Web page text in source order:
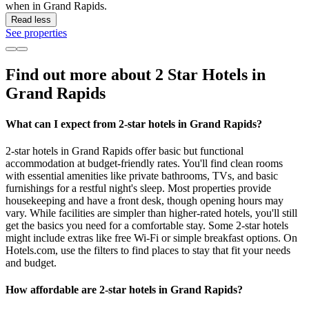
when in Grand Rapids.
Read less
See properties
Find out more about 2 Star Hotels in
Grand Rapids
What can I expect from 2-star hotels in Grand Rapids?
2-star hotels in Grand Rapids offer basic but functional
accommodation at budget-friendly rates. You'll find clean rooms
with essential amenities like private bathrooms, TVs, and basic
furnishings for a restful night's sleep. Most properties provide
housekeeping and have a front desk, though opening hours may
vary. While facilities are simpler than higher-rated hotels, you'll still
get the basics you need for a comfortable stay. Some 2-star hotels
might include extras like free Wi-Fi or simple breakfast options. On
Hotels.com, use the filters to find places to stay that fit your needs
and budget.
How affordable are 2-star hotels in Grand Rapids?